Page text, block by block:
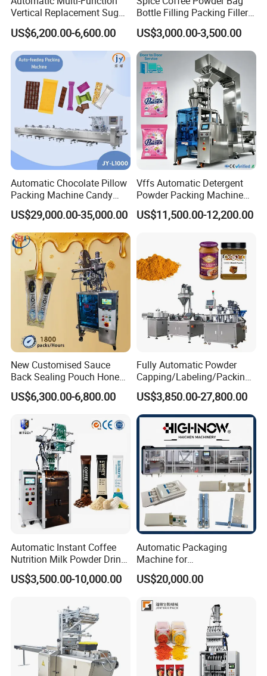
After Sales Service
Guangdong Eastern Packaging Machinery Co., Ltd. has
several patent certificates, including an appearance
patent
, utility patent,vacuuming patent, and
export
Vertical Replacement Sugar
Powder Packaging Machine
and Filling Machine
US$6,200.00-6,600.00
Bottle Filling Packing Filler
for Spices Auger Fully Chilli
Premad Pouch Packaging
Machine
US$3,000.00-3,500.00
Automatic Chocolate Pillow
Packing Machine Candy
Food Packaging Machinery
Biscuit/Wafer/Nougat Flow
Packer Wrapping Machine
Horizontal Pack for Granola
Bar
US$29,000.00-35,000.00
Vffs Automatic Detergent
Powder Packing Machine
for 500g 1kg Washing
Powder Detergent
US$11,500.00-12,200.00
New Customised Sauce
Back Sealing Pouch Honey
Irregular Shaped Multi
Purpose Food Heat Seal
Machine
US$6,300.00-6,800.00
Fully Automatic Powder
Capping/Labeling/Packing/
Filling/Packaging Machine
with Can and Jar for Milk
and Spice Medicine and
Chemical
US$3,850.00-27,800.00
Automatic Instant Coffee
Nutrition Milk Powder Drink
Protein Vitamin Collagen
Supplement Electrolytes
Packaging Packing
US$3,500.00-10,000.00
Automatic Packaging
Machine for
Vial/Ampoule/Pfs/Bfs
Packing Machine Vertical
US$20,000.00